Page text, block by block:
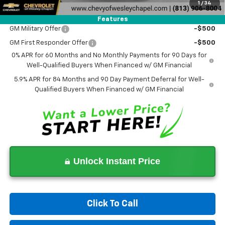
1 / 34
Features
Add. Offers you may Qualify For:
GM Military Offer -$500
GM First Responder Offer
-$500
0% APR for 60 Months and No Monthly Payments for 90 Days for
Well-Qualified Buyers When Financed w/ GM Financial
5.9% APR for 84 Months and 90 Day Payment Deferral for Well-
Qualified Buyers When Financed w/ GM Financial
Unlock Instant Price
Click To Call